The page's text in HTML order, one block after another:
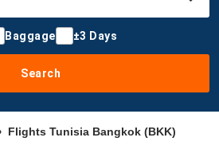
Baggage ±3 Days
Search
Flights Tunisia Bangkok (BKK)